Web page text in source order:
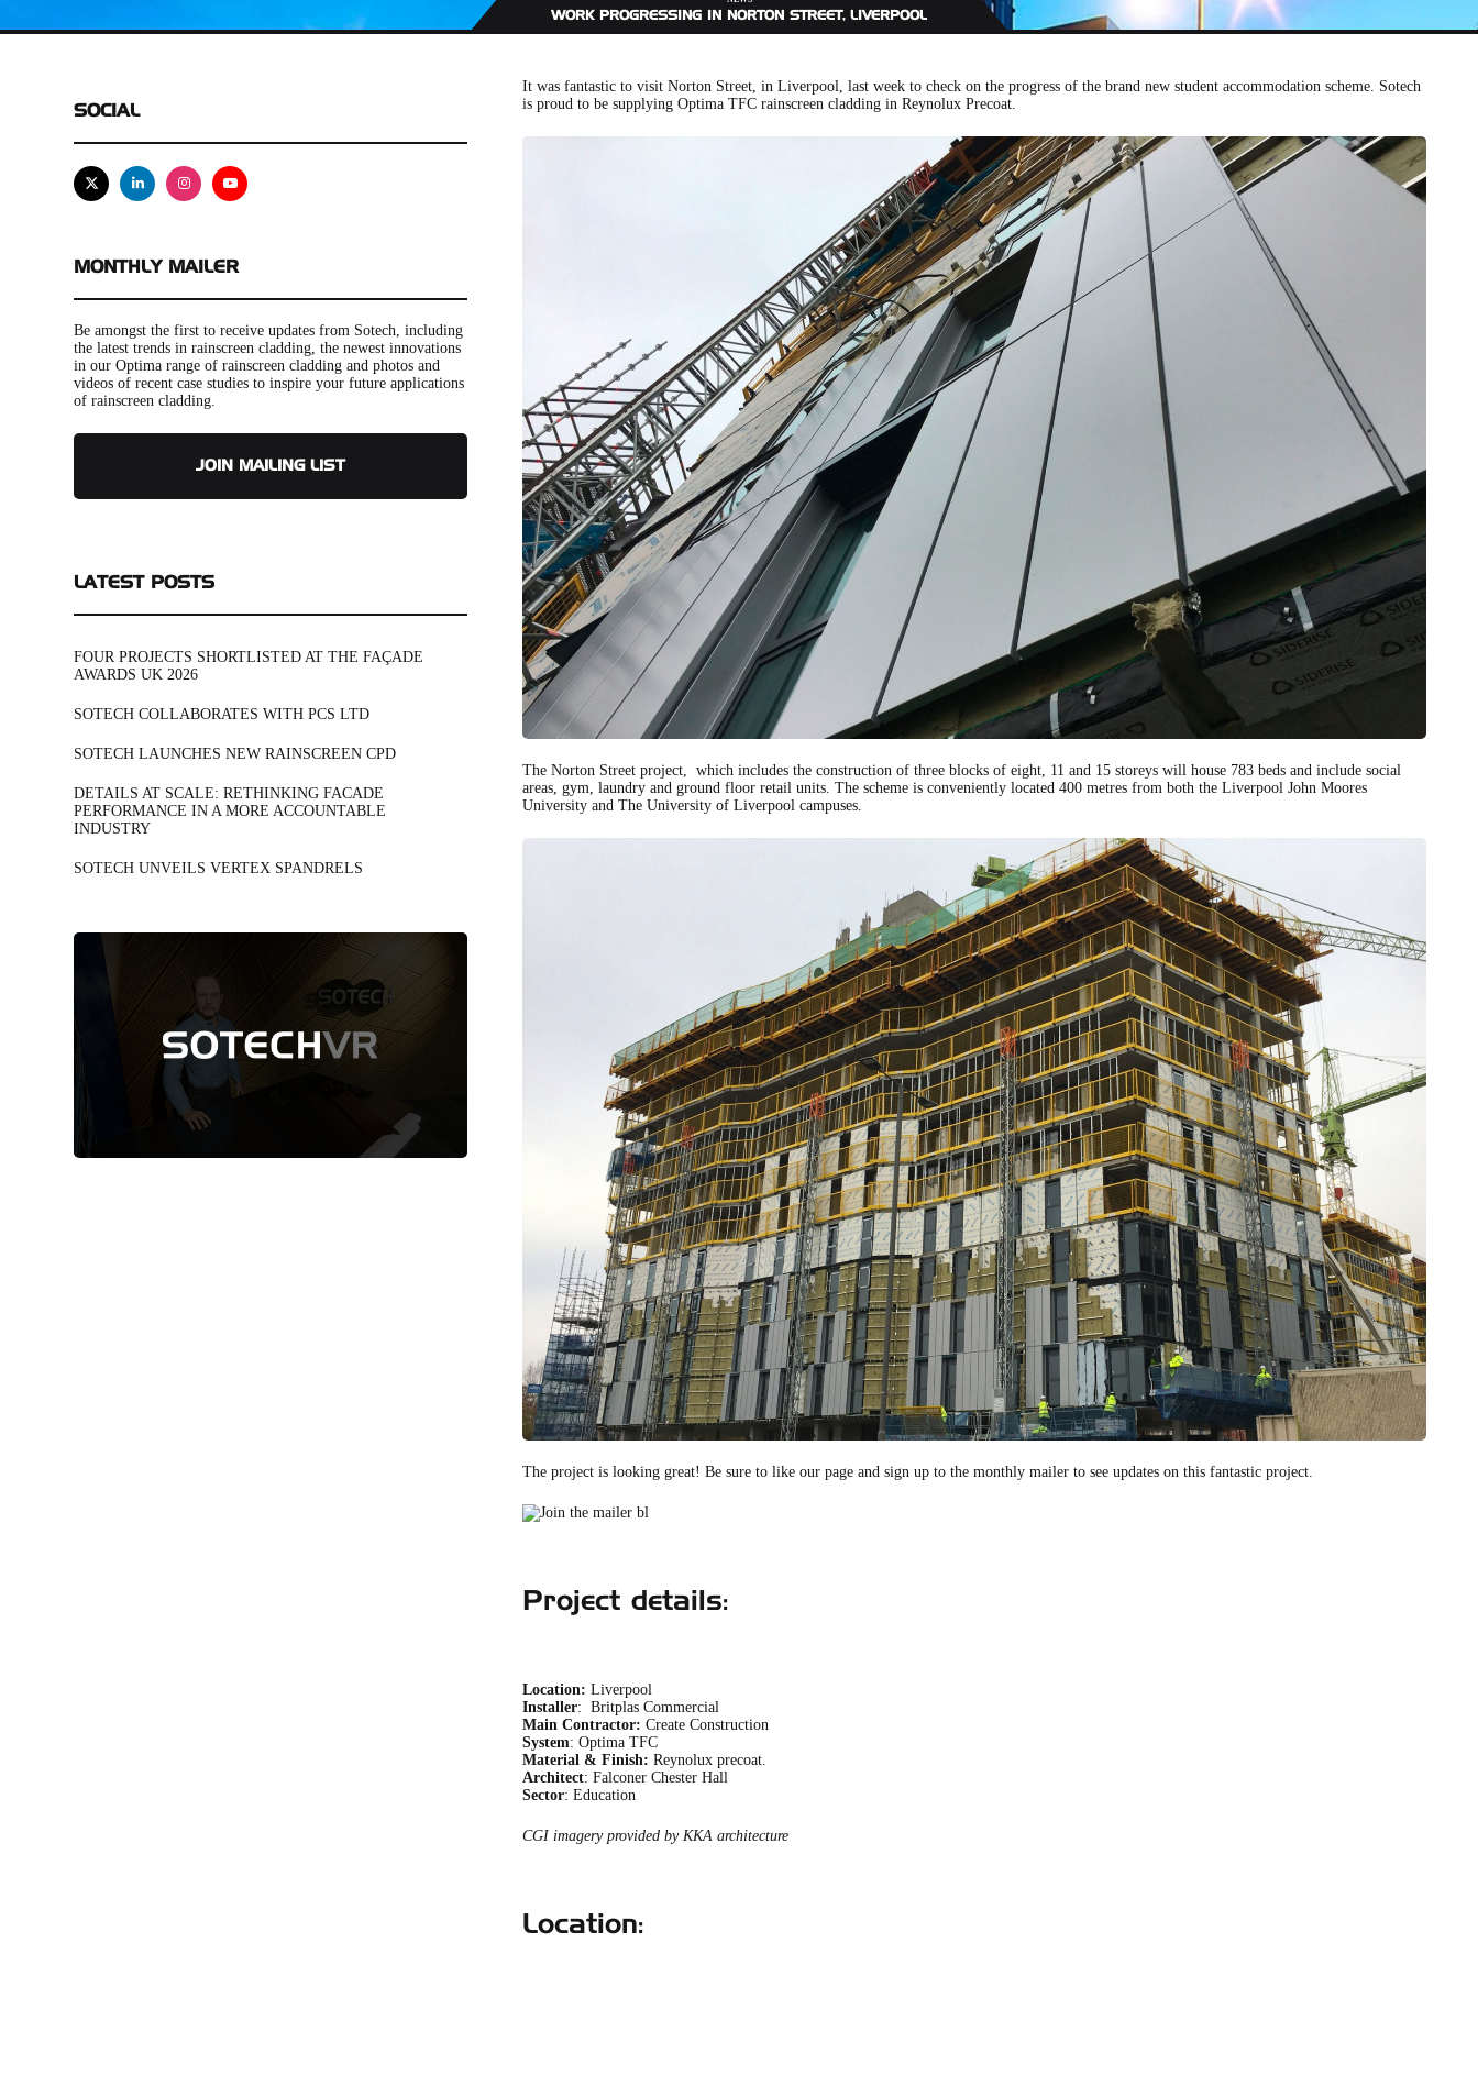
WORK PROGRESSING IN NORTON STREET, LIVERPOOL
It was fantastic to visit Norton Street, in Liverpool, last week to check on the progress of the brand new student accommodation scheme. Sotech
is proud to be supplying Optima TFC rainscreen cladding in Reynolux Precoat.
The Norton Street project, which includes the construction of three blocks of eight, 11 and 15 storeys will house 783 beds and include social
areas, gym, laundry and ground floor retail units. The scheme is conveniently located 400 metres from both the Liverpool John Moores
University and The University of Liverpool campuses.
The project is looking great! Be sure to like our page and sign up to the monthly mailer to see updates on this fantastic project.
Project details:
Location: Liverpool
Installer: Britplas Commercial
Main Contractor: Create Construction
System: Optima TFC
Material & Finish: Reynolux precoat.
Architect: Falconer Chester Hall
Sector: Education
CGI imagery provided by KKA architecture
Location:
SOCIAL
X LinkedinInstagramYoutube
MONTHLY MAILER
Be amongst the first to receive updates from Sotech, including
the latest trends in rainscreen cladding, the newest innovations
in our Optima range of rainscreen cladding and photos and
videos of recent case studies to inspire your future applications
of rainscreen cladding.
JOIN MAILING LIST
LATEST POSTS
FOUR PROJECTS SHORTLISTED AT THE FAÇADE
AWARDS UK 2026
SOTECH COLLABORATES WITH PCS LTD
SOTECH LAUNCHES NEW RAINSCREEN CPD
DETAILS AT SCALE: RETHINKING FACADE
PERFORMANCE IN A MORE ACCOUNTABLE
INDUSTRY
SOTECH UNVEILS VERTEX SPANDRELS